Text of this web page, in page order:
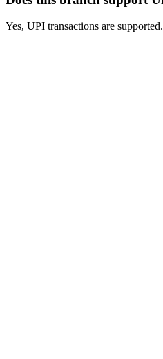
Yes, UPI transactions are supported.